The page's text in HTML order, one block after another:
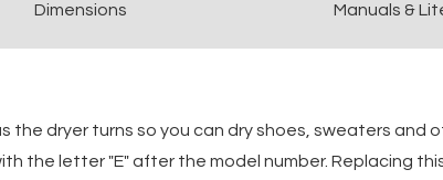
Dimensions
the dryer turns so you can dry shoes, sweaters and
the letter "E" after the model number. Replacing